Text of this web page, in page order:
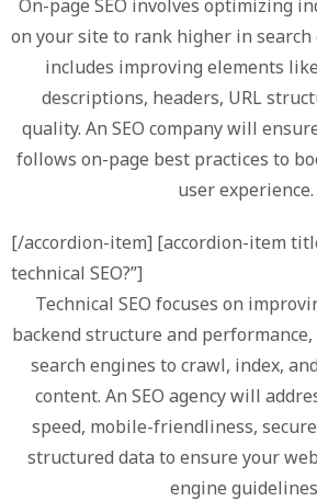
On-page SEO involves optimizing
on your site to rank higher in
includes improving elements
descriptions, headers, URL
quality. An SEO company will
follows on-page best practices to
user experience.
[/accordion-item] [accordion-item
technical SEO?”]
Technical SEO focuses on
backend structure and
search engines to crawl, index,
content. An SEO agency will
speed, mobile-friendliness,
structured data to ensure your
engine